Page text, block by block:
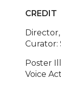
CREDIT
Curator:
Poster
Voice